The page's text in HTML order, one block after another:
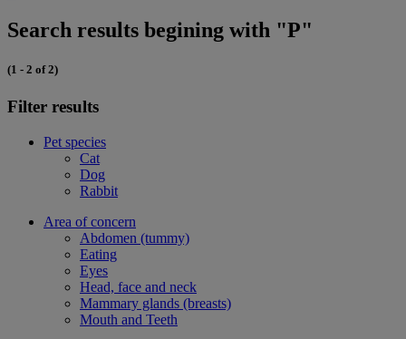
Search results begining with "P"
(1 - 2 of 2)
Filter results
Pet species
Cat
Dog
Rabbit
Area of concern
Abdomen (tummy)
Eating
Eyes
Head, face and neck
Mammary glands (breasts)
Mouth and Teeth